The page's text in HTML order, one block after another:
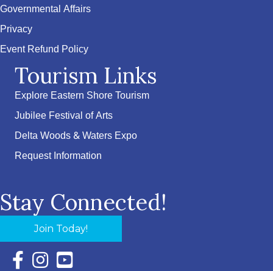
Governmental Affairs
Privacy
Event Refund Policy
Tourism Links
Explore Eastern Shore Tourism
Jubilee Festival of Arts
Delta Woods & Waters Expo
Request Information
Stay Connected!
Join Today!
Facebook Icon with link to Eastern Shore Chamber
Instagram Icon with link to Eastern Shore Chamber
YouTube Icon with link to Eastern Shore